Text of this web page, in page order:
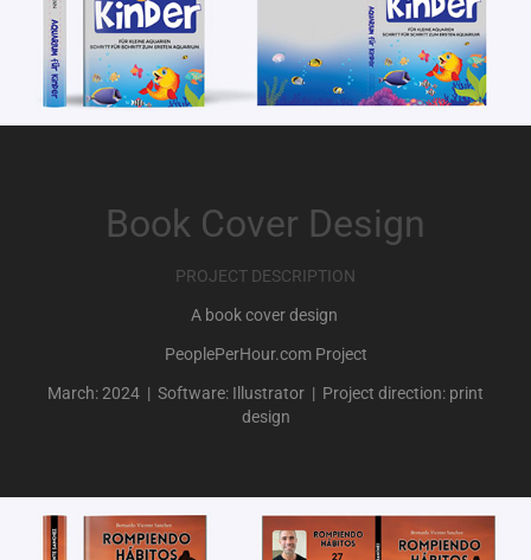
Book Cover Design
PROJECT DESCRIPTION
A book cover design
PeoplePerHour.com Project
March: 2024 | Software: Illustrator | Project direction: print
design